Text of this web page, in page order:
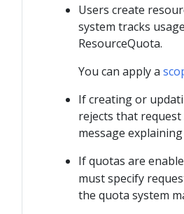
Users create
system tracks
ResourceQuota.
You can apply a
If creating or
rejects that
message
If quotas are
must specify
the quota system